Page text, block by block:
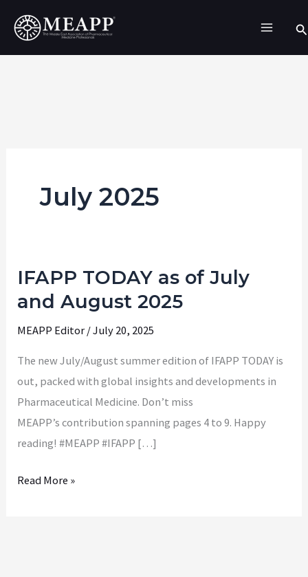
July 2025
IFAPP TODAY as of July
and August 2025
MEAPP Editor /July 20, 2025
The new July/August summer edition of IFAPP TODAY is
out, packed with global insights and developments in
Pharmaceutical Medicine. Don’t miss
MEAPP’s contribution spanning pages 4 to 9. Happy
reading! #MEAPP #IFAPP […]
IFAPP
TODAY
of
July
and
August
2025
Read More »